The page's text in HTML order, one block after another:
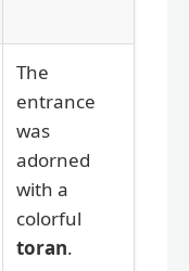
The
entrance
was
adorned
with a
colorful
toran.